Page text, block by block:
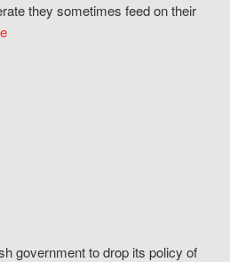
they sometimes feed on their
government to drop its policy of